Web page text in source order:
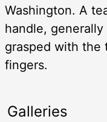
Washington. A
handle,
grasped with the
fingers.
Galleries